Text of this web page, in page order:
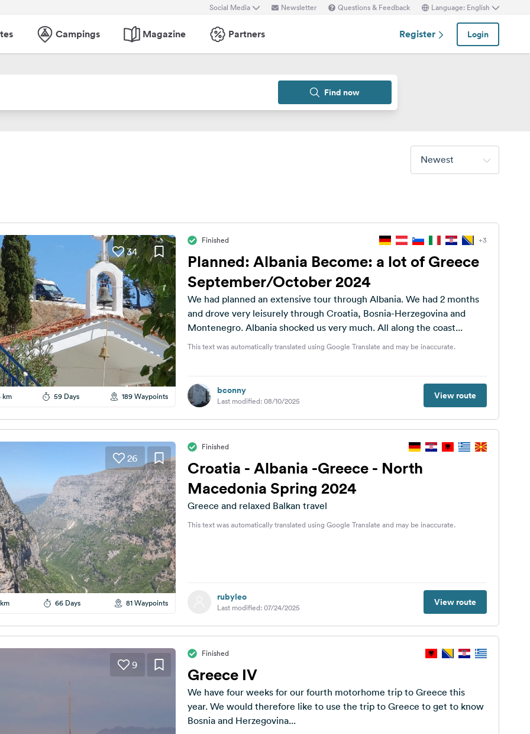
Social Media Newsletter Questions & Feedback Language: English
Campings Magazine Partners Register Login
Find now
Newest
34
km 59 Days 189 Waypoints
Finished +3
Planned: Albania Become: a lot of Greece
September/October 2024
We had planned an extensive tour through Albania. We had 2 months
and drove very leisurely through Croatia, Bosnia-Herzegovina and
Montenegro. Albania shocked us very much. All along the coast...
This text was automatically translated using Google Translate and may be inaccurate.
bconny
Last modified: 08/10/2025 View route
26
66 Days 81 Waypoints
Finished
Croatia - Albania -Greece - North
Macedonia Spring 2024
Greece and relaxed Balkan travel
This text was automatically translated using Google Translate and may be inaccurate.
rubyleo
Last modified: 07/24/2025 View route
9
Finished
Greece IV
We have four weeks for our fourth motorhome trip to Greece this
year. We would therefore like to use the trip to Greece to get to know
Bosnia and Herzegovina...